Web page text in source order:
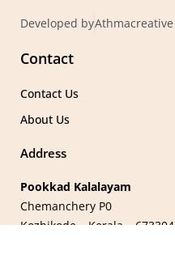
k
Developed byAthmacreative
Contact
Contact Us
About Us
Address
Pookkad Kalalayam
Chemanchery P0
Kozhikode – Kerala – 673304